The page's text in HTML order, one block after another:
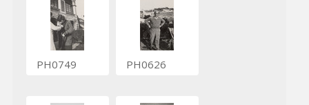
PH0749 PH0626